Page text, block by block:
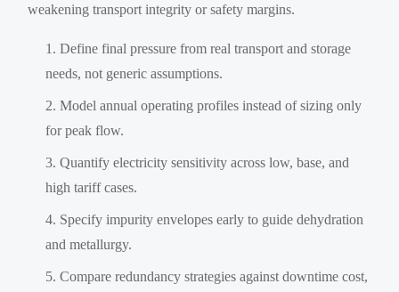
weakening transport integrity or safety margins.
Define final pressure from real transport and storage
needs, not generic assumptions.
Model annual operating profiles instead of sizing only
for peak flow.
Quantify electricity sensitivity across low, base, and
high tariff cases.
Specify impurity envelopes early to guide dehydration
and metallurgy.
Compare redundancy strategies against downtime cost,